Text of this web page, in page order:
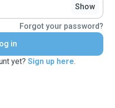
Show
Forgot your password?
in
yet? Sign up here.